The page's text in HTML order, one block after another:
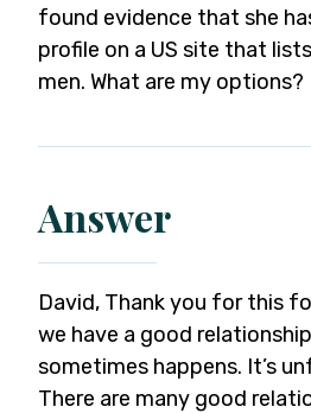
found evidence that she
profile on a US site that
men. What are my options?
Answer
David, Thank you for this
we have a good
sometimes happens. It’s
There are many good